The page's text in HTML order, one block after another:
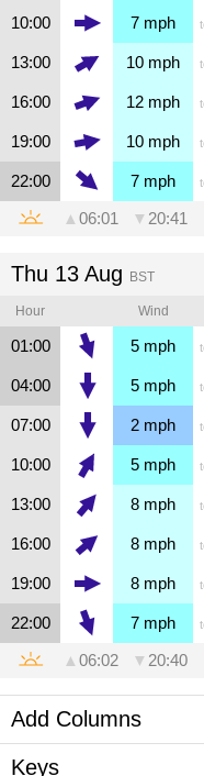
10:00 7 mph
13:00 10 mph
16:00 12 mph
19:00 10 mph
22:00 7 mph
▲ 06:01 ▼ 20:41
Thu 13 Aug BST
Hour Wind
01:00 5 mph
04:00 5 mph
07:00 2 mph
10:00 5 mph
13:00 8 mph
16:00 8 mph
19:00 8 mph
22:00 7 mph
▲ 06:02 ▼ 20:40
Add Columns
Keys